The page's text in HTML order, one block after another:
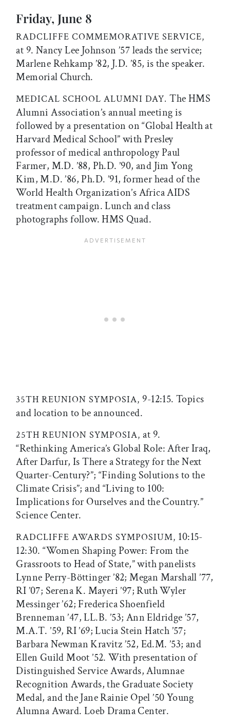
Friday, June 8
RADCLIFFE COMMEMORATIVE SERVICE,
at 9. Nancy Lee Johnson ’57 leads the service;
Marlene Rehkamp ’82, J.D. ’85, is the speaker.
Memorial Church.
MEDICAL SCHOOL ALUMNI DAY.The HMS
Alumni Association’s annual meeting is
followed by a presentation on “Global Health at
Harvard Medical School” with Presley
professor of medical anthropology Paul
Farmer, M.D. ’88, Ph.D. ’90, and Jim Yong
Kim, M.D. ’86, Ph.D. ’91, former head of the
World Health Organization’s Africa AIDS
treatment campaign. Lunch and class
photographs follow. HMS Quad.
35TH REUNION SYMPOSIA, 9-12:15. Topics
and location to be announced.
25TH REUNION SYMPOSIA,at 9.
“Rethinking America’s Global Role: After Iraq,
After Darfur, Is There a Strategy for the Next
Quarter-Century?”; “Finding Solutions to the
Climate Crisis”; and “Living to 100:
Implications for Ourselves and the Country.”
Science Center.
RADCLIFFE AWARDS SYMPOSIUM, 10:15-
12:30. “Women Shaping Power: From the
Grassroots to Head of State,” with panelists
Lynne Perry-Böttinger ’82; Megan Marshall ’77,
RI ’07; Serena K. Mayeri ’97; Ruth Wyler
Messinger ’62; Frederica Shoenfield
Brenneman ’47, LL.B. ’53; Ann Eldridge ’57,
M.A.T. ’59, RI ’69; Lucia Stein Hatch ’57;
Barbara Newman Kravitz ’52, Ed.M. ’53; and
Ellen Guild Moot ’52. With presentation of
Distinguished Service Awards, Alumnae
Recognition Awards, the Graduate Society
Medal, and the Jane Rainie Opel ’50 Young
Alumna Award. Loeb Drama Center.